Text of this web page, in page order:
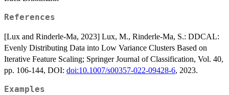
References
[Lux and Rinderle-Ma, 2023] Lux, M., Rinderle-Ma, S.: DDCAL:
Evenly Distributing Data into Low Variance Clusters Based on
Iterative Feature Scaling; Springer Journal of Classification, Vol. 40,
pp. 106-144, DOI: doi:10.1007/s00357-022-09428-6, 2023.
Examples